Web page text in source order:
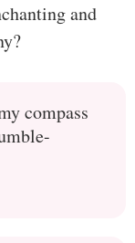
and
compass